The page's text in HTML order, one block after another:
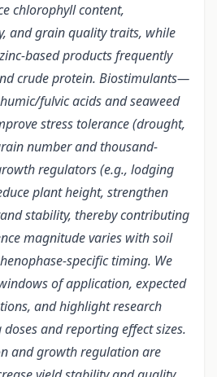
chlorophyll content,
and grain quality traits, while
based products frequently
crude protein. Biostimulants—
fulvic acids and seaweed
stress tolerance (drought,
number and thousand-
regulators (e.g., lodging
plant height, strengthen
stability, thereby contributing
magnitude varies with soil
specific timing. We
of application, expected
and highlight research
and reporting effect sizes.
and growth regulation are